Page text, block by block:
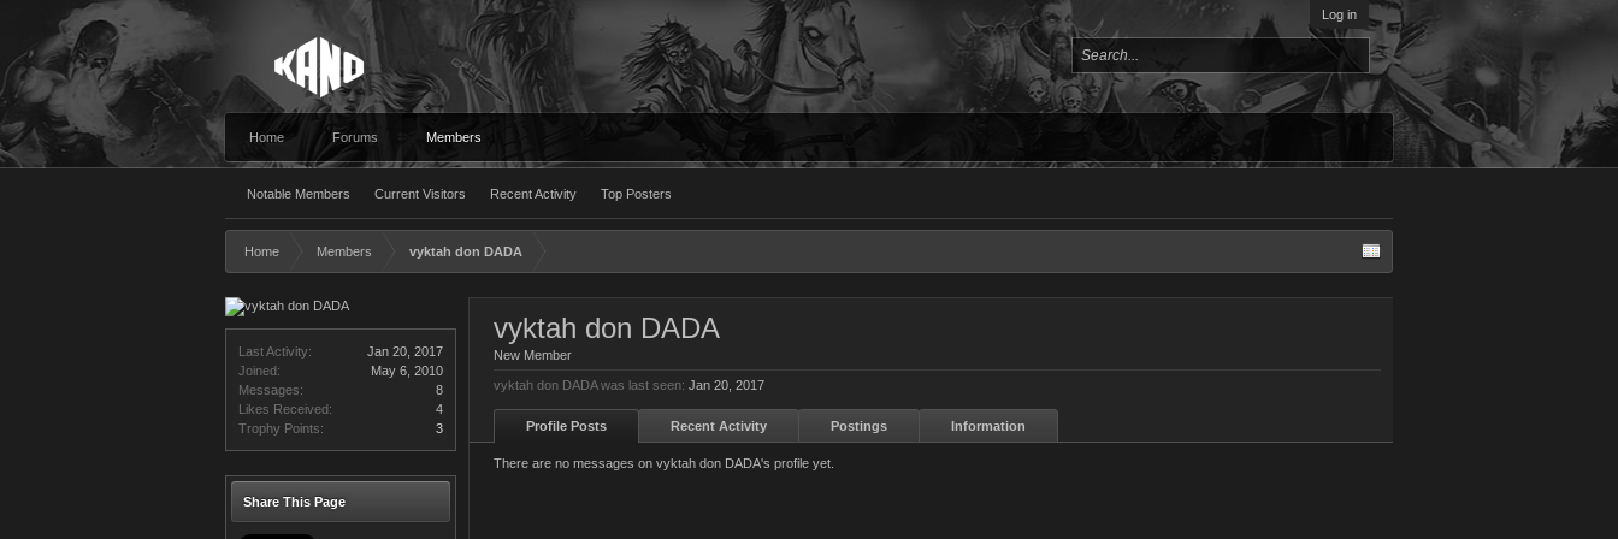
Log in
Home Forums Members
Notable Members Current Visitors Recent Activity Top Posters
Home Members vyktah don DADA
Last Activity:
Jan 20, 2017
Joined:
May 6, 2010
Messages:
8
Likes Received:
4
Trophy Points:
3
Share This Page
vyktah don DADA
New Member
vyktah don DADA was last seen: Jan 20, 2017
Profile Posts Recent Activity Postings Information
There are no messages on vyktah don DADA's profile yet.